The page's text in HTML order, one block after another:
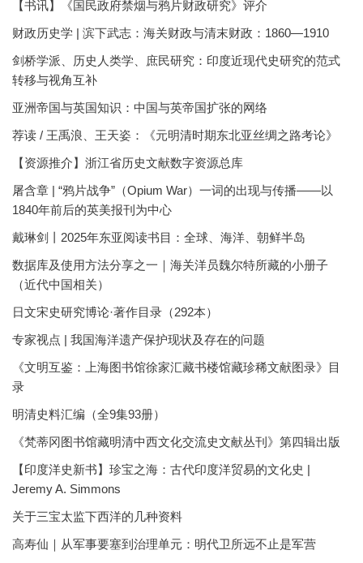
【书讯】《国民政府禁烟与鸦片财政研究》评介
财政历史学 | 滨下武志：海关财政与清末财政：1860—1910
剑桥学派、历史人类学、庶民研究：印度近现代史研究的范式
转移与视角互补
亚洲帝国与英国知识：中国与英帝国扩张的网络
荐读 / 王禹浪、王天姿：《元明清时期东北亚丝绸之路考论》
【资源推介】浙江省历史文献数字资源总库
屠含章 | “鸦片战争”（Opium War）一词的出现与传播——以
1840年前后的英美报刊为中心
戴琳剑丨2025年东亚阅读书目：全球、海洋、朝鲜半岛
数据库及使用方法分享之一｜海关洋员魏尔特所藏的小册子
（近代中国相关）
日文宋史研究博论·著作目录（292本）
专家视点 | 我国海洋遗产保护现状及存在的问题
《文明互鉴：上海图书馆徐家汇藏书楼馆藏珍稀文献图录》目
录
明清史料汇编（全9集93册）
《梵蒂冈图书馆藏明清中西文化交流史文献丛刊》第四辑出版
【印度洋史新书】珍宝之海：古代印度洋贸易的文化史 |
Jeremy A. Simmons
关于三宝太监下西洋的几种资料
高寿仙｜从军事要塞到治理单元：明代卫所远不止是军营